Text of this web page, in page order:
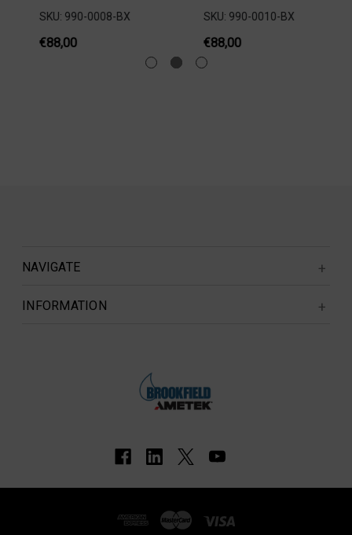
SKU: 990-0010-BX
€88,00
SKU: 990-0233-BX
€88,00
NAVIGATE
INFORMATION